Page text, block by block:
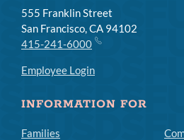
555 Franklin Street
San Francisco, CA 94102
415-241-6000
Employee Login
INFORMATION FOR
Families